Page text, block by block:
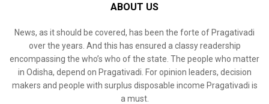
ABOUT US
News, as it should be covered, has been the forte of Pragativadi
over the years. And this has ensured a classy readership
encompassing the who’s who of the state. The people who matter
in Odisha, depend on Pragativadi. For opinion leaders, decision
makers and people with surplus disposable income Pragativadi is
a must.